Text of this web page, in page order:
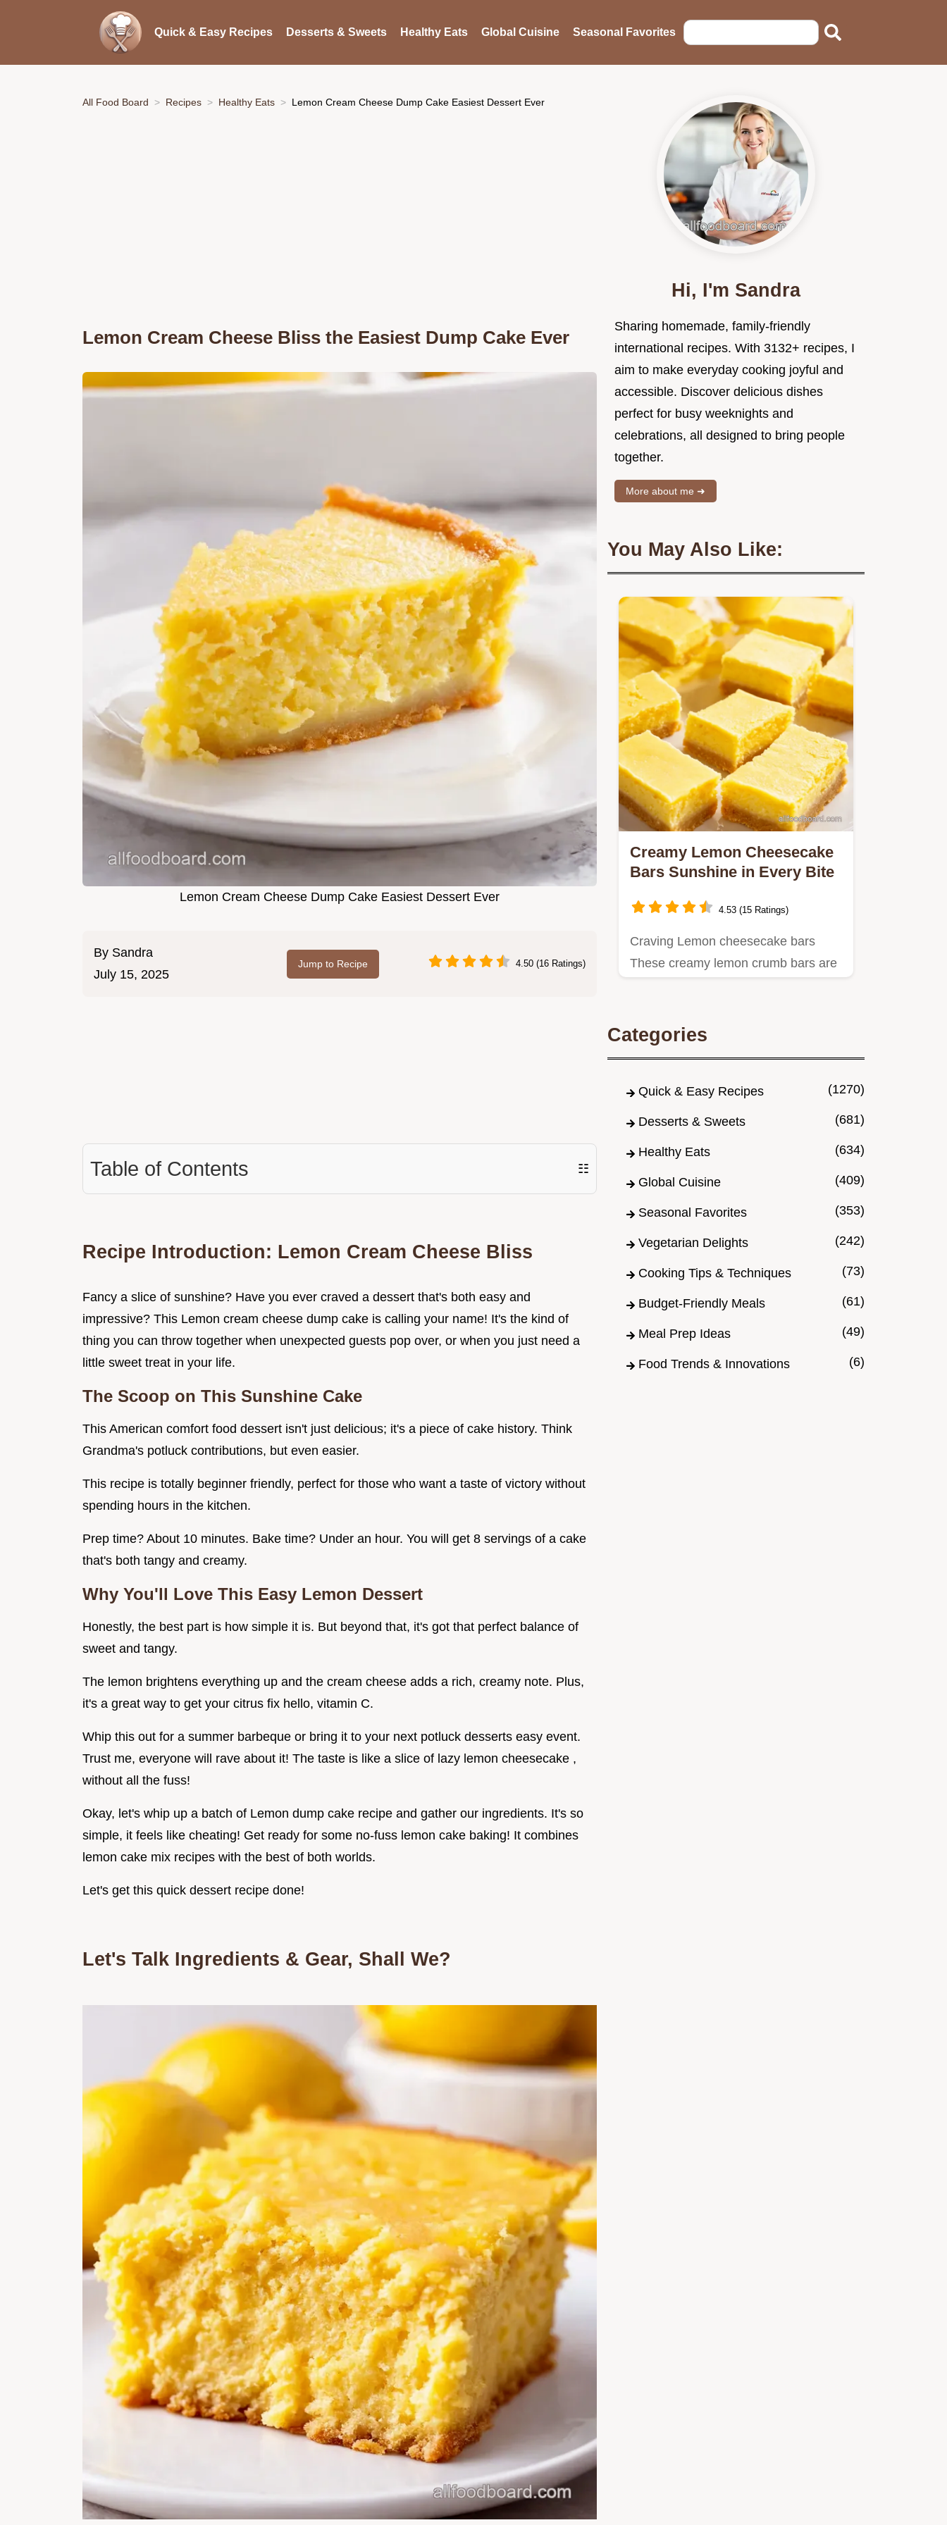
Quick & Easy Recipes Desserts & Sweets Healthy Eats Global Cuisine Seasonal Favorites
All Food Board Recipes Healthy Eats Lemon Cream Cheese Dump Cake Easiest Dessert Ever
Lemon Cream Cheese Bliss the Easiest Dump Cake Ever
Lemon Cream Cheese Dump Cake Easiest Dessert Ever
By Sandra
July 15, 2025
Jump to Recipe 4.50 (16 Ratings)
Table of Contents ☷
Recipe Introduction: Lemon Cream Cheese Bliss
Fancy a slice of sunshine? Have you ever craved a dessert that's both easy and
impressive? This Lemon cream cheese dump cake is calling your name! It's the kind of
thing you can throw together when unexpected guests pop over, or when you just need a
little sweet treat in your life.
The Scoop on This Sunshine Cake
This American comfort food dessert isn't just delicious; it's a piece of cake history. Think
Grandma's potluck contributions, but even easier.
This recipe is totally beginner friendly, perfect for those who want a taste of victory without
spending hours in the kitchen.
Prep time? About 10 minutes. Bake time? Under an hour. You will get 8 servings of a cake
that's both tangy and creamy.
Why You'll Love This Easy Lemon Dessert
Honestly, the best part is how simple it is. But beyond that, it's got that perfect balance of
sweet and tangy.
The lemon brightens everything up and the cream cheese adds a rich, creamy note. Plus,
it's a great way to get your citrus fix hello, vitamin C.
Whip this out for a summer barbeque or bring it to your next potluck desserts easy event.
Trust me, everyone will rave about it! The taste is like a slice of lazy lemon cheesecake ,
without all the fuss!
Okay, let's whip up a batch of Lemon dump cake recipe and gather our ingredients. It's so
simple, it feels like cheating! Get ready for some no-fuss lemon cake baking! It combines
lemon cake mix recipes with the best of both worlds.
Let's get this quick dessert recipe done!
Let's Talk Ingredients & Gear, Shall We?
Hi, I'm Sandra
Sharing homemade, family-friendly
international recipes. With 3132+ recipes, I
aim to make everyday cooking joyful and
accessible. Discover delicious dishes
perfect for busy weeknights and
celebrations, all designed to bring people
together.
More about me ➜
You May Also Like:
Creamy Lemon Cheesecake
Bars Sunshine in Every Bite
4.53 (15 Ratings)
Craving Lemon cheesecake bars
These creamy lemon crumb bars are
Categories
Quick & Easy Recipes (1270)
Desserts & Sweets (681)
Healthy Eats (634)
Global Cuisine (409)
Seasonal Favorites (353)
Vegetarian Delights (242)
Cooking Tips & Techniques (73)
Budget-Friendly Meals (61)
Meal Prep Ideas (49)
Food Trends & Innovations (6)